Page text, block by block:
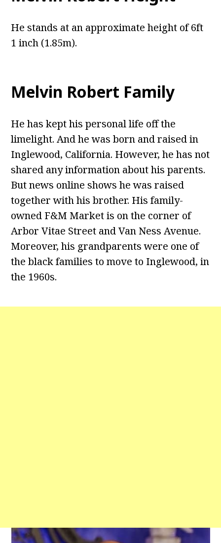
He stands at an approximate height of 6ft
1 inch (1.85m).
Melvin Robert Family
He has kept his personal life off the
limelight. And he was born and raised in
Inglewood, California. However, he has not
shared any information about his parents.
But news online shows he was raised
together with his brother. His family-
owned F&M Market is on the corner of
Arbor Vitae Street and Van Ness Avenue.
Moreover, his grandparents were one of
the black families to move to Inglewood, in
the 1960s.